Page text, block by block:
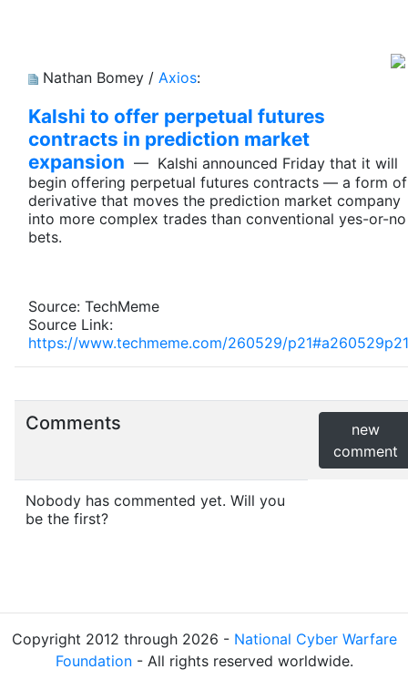
Nathan Bomey / Axios:
Kalshi to offer perpetual futures
contracts in prediction market
expansion — Kalshi announced Friday that it will
begin offering perpetual futures contracts — a form of
derivative that moves the prediction market company
into more complex trades than conventional yes-or-no
bets.
Source: TechMeme
Source Link:
https://www.techmeme.com/260529/p21#a260529p21
Comments
new
comment
Nobody has commented yet. Will you
be the first?
Copyright 2012 through 2026 - National Cyber Warfare
Foundation- All rights reserved worldwide.